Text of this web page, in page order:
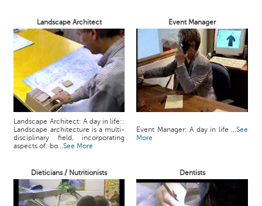
Landscape Architect Event Manager
Landscape Architect: A day in life::
Landscape architecture is a multi-
disciplinary field, incorporating
aspects of: bo...See More
Event Manager: A day in life ...See
More
Dieticians / Nutritionists Dentists